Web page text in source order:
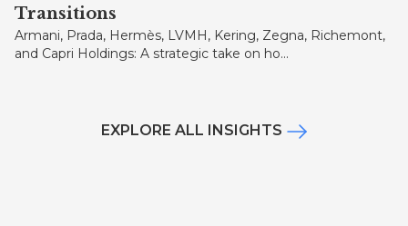
Transitions
Armani, Prada, Hermès, LVMH, Kering, Zegna, Richemont,
and Capri Holdings: A strategic take on ho...
EXPLORE ALL INSIGHTS